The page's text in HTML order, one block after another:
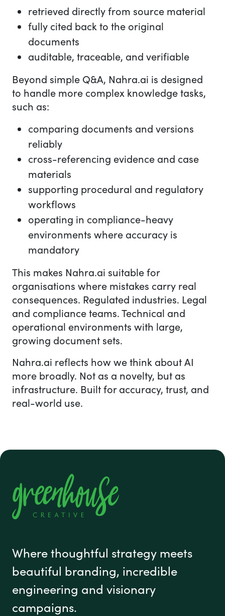
retrieved directly from source material
fully cited back to the original
documents
auditable, traceable, and verifiable
Beyond simple Q&A, Nahra.ai is designed
to handle more complex knowledge tasks,
such as:
comparing documents and versions
reliably
cross-referencing evidence and case
materials
supporting procedural and regulatory
workflows
operating in compliance-heavy
environments where accuracy is
mandatory
This makes Nahra.ai suitable for
organisations where mistakes carry real
consequences. Regulated industries. Legal
and compliance teams. Technical and
operational environments with large,
growing document sets.
Nahra.ai reflects how we think about AI
more broadly. Not as a novelty, but as
infrastructure. Built for accuracy, trust, and
real-world use.
#1 footer
Where thoughtful strategy meets
beautiful branding, incredible
engineering and visionary
campaigns.